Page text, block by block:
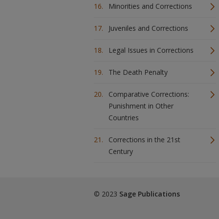
Minorities and Corrections
Juveniles and Corrections
Legal Issues in Corrections
The Death Penalty
Comparative Corrections:
Punishment in Other
Countries
Corrections in the 21st
Century
© 2023 Sage Publications